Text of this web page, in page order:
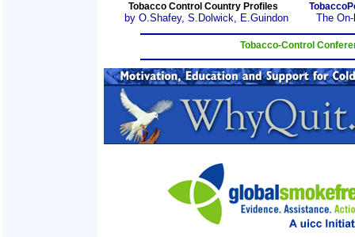
Tobacco Control Country Profiles
by O.Shafey, S.Dolwick, E.Guindon The
Tobacco-Control